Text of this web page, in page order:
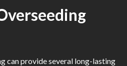
can provide several long-lasting